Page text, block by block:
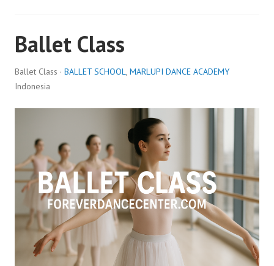
Ballet Class
Ballet Class · BALLET SCHOOL, MARLUPI DANCE ACADEMY
Indonesia